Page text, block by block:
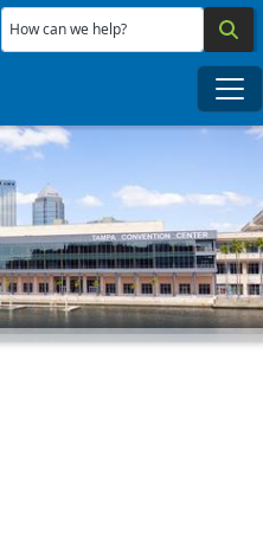
Skip to main content
How can we help?